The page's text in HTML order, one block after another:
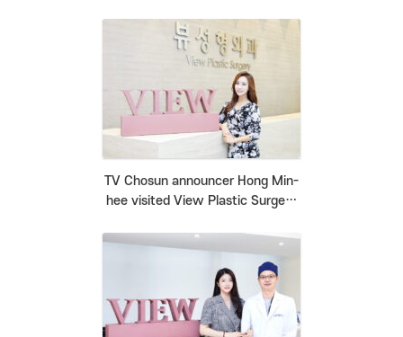
TV Chosun announcer Hong Min-
hee visited View Plastic Surgery